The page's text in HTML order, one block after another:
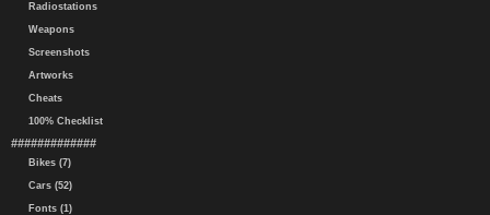
Radiostations
Weapons
Screenshots
Artworks
Cheats
100% Checklist
#############
Bikes (7)
Cars (52)
Fonts (1)